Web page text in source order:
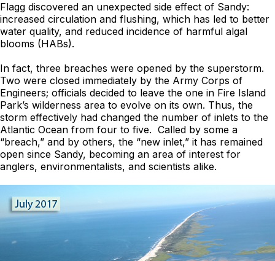
Flagg discovered an unexpected side effect of Sandy:
increased circulation and flushing, which has led to better
water quality, and reduced incidence of harmful algal
blooms (HABs).
In fact, three breaches were opened by the superstorm.
Two were closed immediately by the Army Corps of
Engineers; officials decided to leave the one in Fire Island
Park’s wilderness area to evolve on its own. Thus, the
storm effectively had changed the number of inlets to the
Atlantic Ocean from four to five. Called by some a
“breach,” and by others, the “new inlet,” it has remained
open since Sandy, becoming an area of interest for
anglers, environmentalists, and scientists alike.